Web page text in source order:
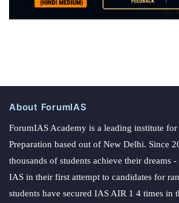
About ForumIAS
ForumIAS Academy is a leading institute
Preparation based out of New Delhi. Since
thousands of students achieve their dreams
IAS in their first attempt to candidates for
students have secured IAS AIR 1 4 times in